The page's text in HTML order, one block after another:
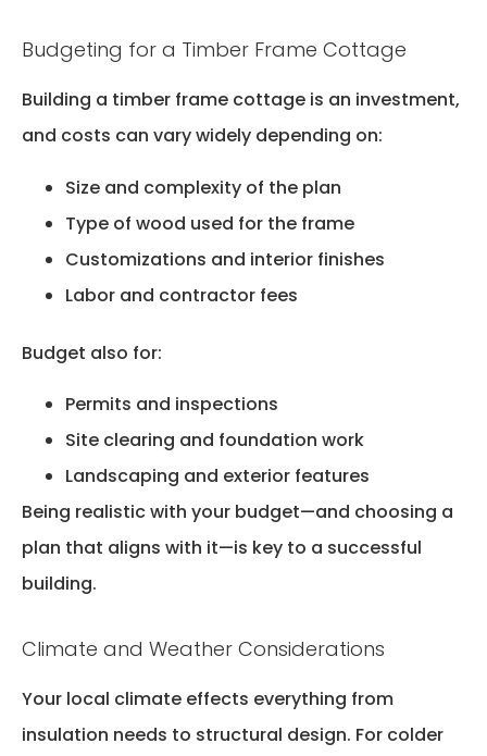
Budgeting for a Timber Frame Cottage
Building a timber frame cottage is an investment,
and costs can vary widely depending on:
Size and complexity of the plan
Type of wood used for the frame
Customizations and interior finishes
Labor and contractor fees
Budget also for:
Permits and inspections
Site clearing and foundation work
Landscaping and exterior features
Being realistic with your budget—and choosing a
plan that aligns with it—is key to a successful
building.
Climate and Weather Considerations
Your local climate effects everything from
insulation needs to structural design. For colder